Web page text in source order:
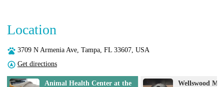
Location
3709 N Armenia Ave, Tampa, FL 33607, USA
Get directions
Wellswood Midtown Animal Coastal